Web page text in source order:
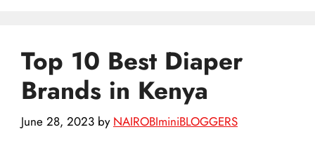
Top 10 Best Diaper
Brands in Kenya
June 28, 2023 by NAIROBIminiBLOGGERS